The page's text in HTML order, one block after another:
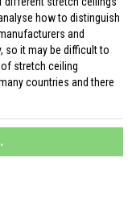
how to distinguish
and
so it may be difficult to
stretch ceiling
countries and there